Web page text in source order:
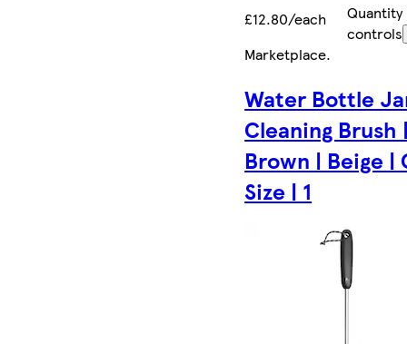
£12.80/each
Quantity
controls
Marketplace.
Water Bottle
Cleaning Brush
Brown | Beige |
Size | 1